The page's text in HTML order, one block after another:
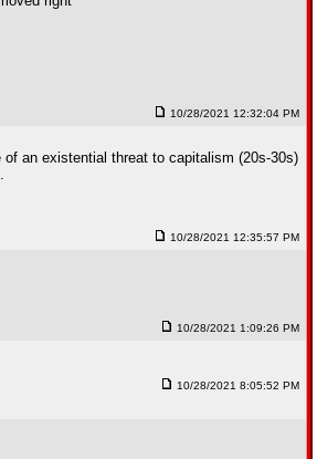
10/28/2021 12:32:04 PM
an existential threat to capitalism (20s-30s)
10/28/2021 12:35:57 PM
10/28/2021 1:09:26 PM
10/28/2021 8:05:52 PM